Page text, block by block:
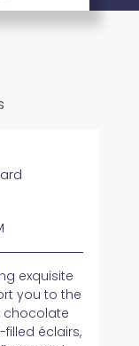
exquisite
you to the
chocolate
éclairs,